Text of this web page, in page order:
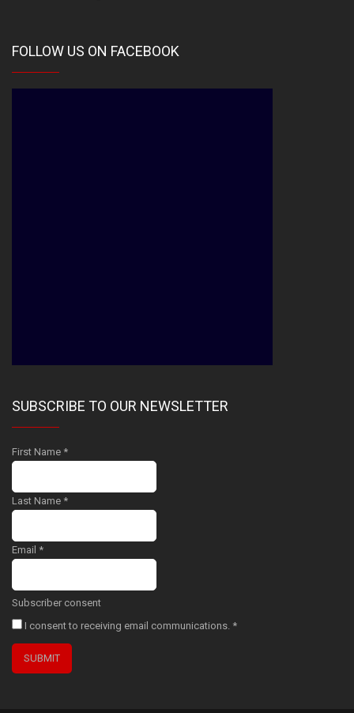
FOLLOW US ON FACEBOOK
SUBSCRIBE TO OUR NEWSLETTER
First Name *
Last Name *
Email *
Subscriber consent
I consent to receiving email communications. *